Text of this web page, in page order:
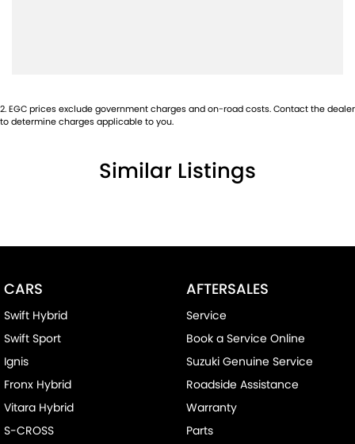
2.EGC prices exclude government charges and on-road costs. Contact the dealer
to determine charges applicable to you.
Similar Listings
CARS
Swift Hybrid
Swift Sport
Ignis
Fronx Hybrid
Vitara Hybrid
S-CROSS
AFTERSALES
Service
Book a Service Online
Suzuki Genuine Service
Roadside Assistance
Warranty
Parts